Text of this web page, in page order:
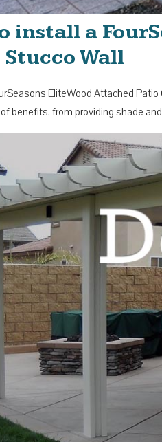
install a
Wall
EliteWood Attached
benefits, from providing shade